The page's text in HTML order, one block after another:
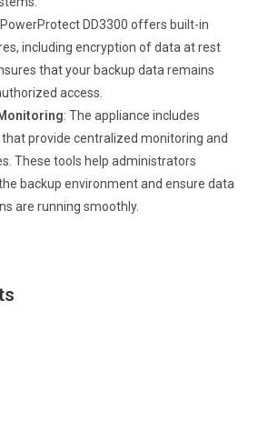
DD3300 offers built-in
including encryption of data at rest
that your backup data remains
access.
: The appliance includes
provide centralized monitoring and
These tools help administrators
backup environment and ensure data
are running smoothly.